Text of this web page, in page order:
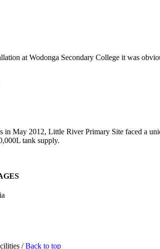
at Wodonga Secondary College it was
May 2012, Little River Primary Site faced a
tank supply.
/Back to top